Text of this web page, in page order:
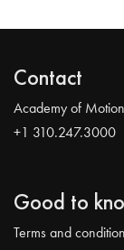
Contact
Academy of
+1 310.247.3000
Good to
Terms and